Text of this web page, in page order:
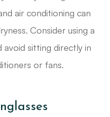
air conditioning can
Consider using a
avoid sitting directly in
or fans.